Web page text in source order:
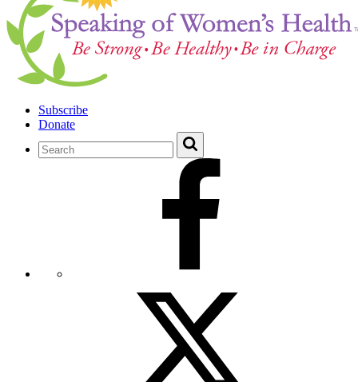
Subscribe
Donate